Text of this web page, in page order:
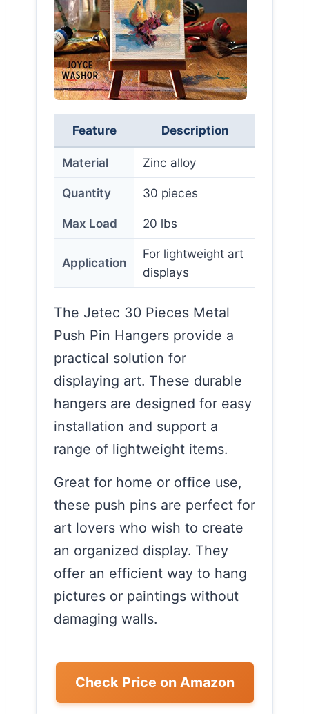
Feature Description
Material Zinc alloy
Quantity 30 pieces
Max Load 20 lbs
Application
For lightweight art
displays
The Jetec 30 Pieces Metal
Push Pin Hangers provide a
practical solution for
displaying art. These durable
hangers are designed for easy
installation and support a
range of lightweight items.
Great for home or office use,
these push pins are perfect for
art lovers who wish to create
an organized display. They
offer an efficient way to hang
pictures or paintings without
damaging walls.
Check Price on Amazon